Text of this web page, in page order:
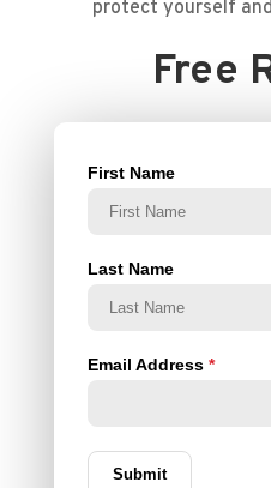
protect yourself
Free